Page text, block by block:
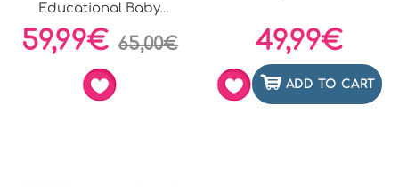
Educational Baby
Toddler...
59,99€ 65,00€ 49,99€
ADD TO CART